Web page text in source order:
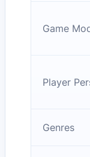
Game
Player
Genres